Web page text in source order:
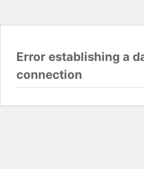
Error establishing a
connection